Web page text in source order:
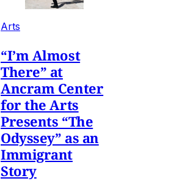
Arts
“I’m Almost
There” at
Ancram Center
for the Arts
Presents “The
Odyssey” as an
Immigrant
Story